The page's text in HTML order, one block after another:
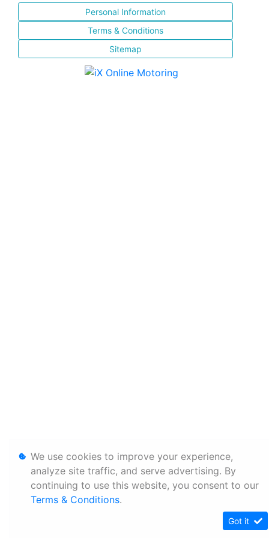
Personal Information
Terms & Conditions
Sitemap
We use cookies to improve your experience,
analyze site traffic, and serve advertising. By
continuing to use this website, you consent to our
Terms & Conditions.
Got it